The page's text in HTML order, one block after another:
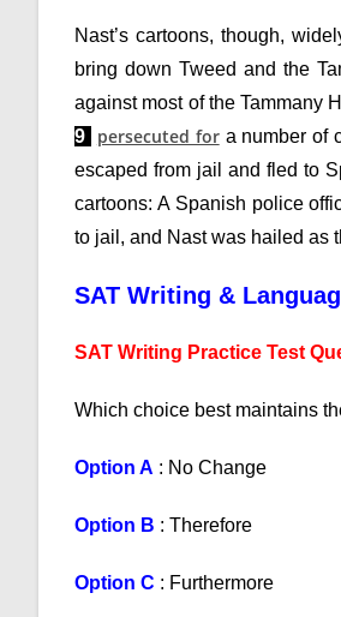
Nast’s cartoons, though,
bring down Tweed and the
against most of the Tammany
9
persecuted fora number of
escaped from jail and fled to
cartoons: A Spanish police
to jail, and Nast was hailed as
SAT Writing &
SAT Writing Practice Test
Which choice best maintains
Option A : No Change
Option B : Therefore
Option C : Furthermore